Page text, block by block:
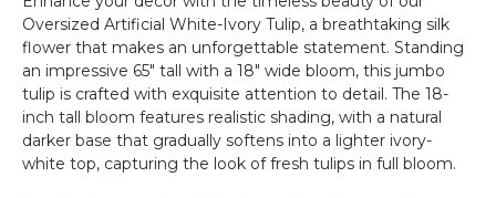
Oversized Artificial White-Ivory Tulip, a breathtaking silk
flower that makes an unforgettable statement. Standing
an impressive 65" tall with a 18" wide bloom, this jumbo
tulip is crafted with exquisite attention to detail. The 18-
inch tall bloom features realistic shading, with a natural
darker base that gradually softens into a lighter ivory-
white top, capturing the look of fresh tulips in full bloom.